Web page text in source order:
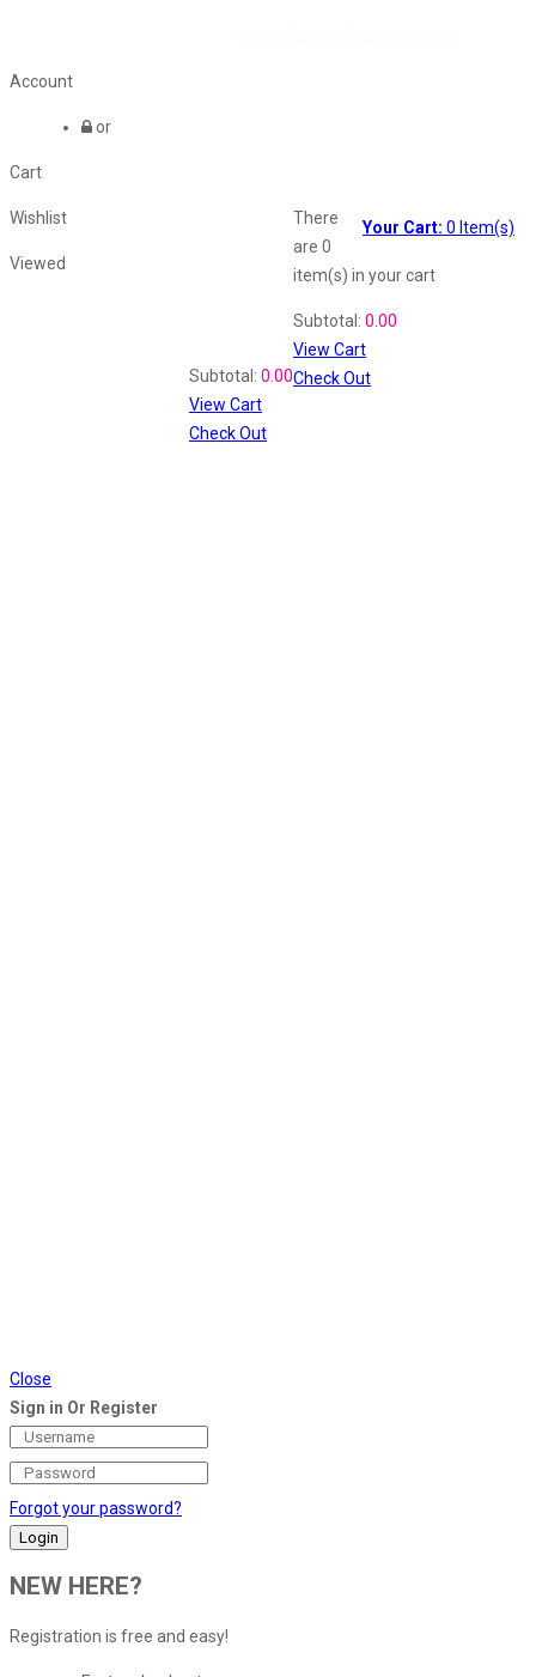
Account
or
Cart
Your Cart: 0 Item(s)
There
are 0
item(s) in your cart
Subtotal: 0.00
View Cart
Check Out
Wishlist
Viewed
Subtotal: 0.00
View Cart
Check Out
Close
Sign in Or Register
Forgot your password?
NEW HERE?
Registration is free and easy!